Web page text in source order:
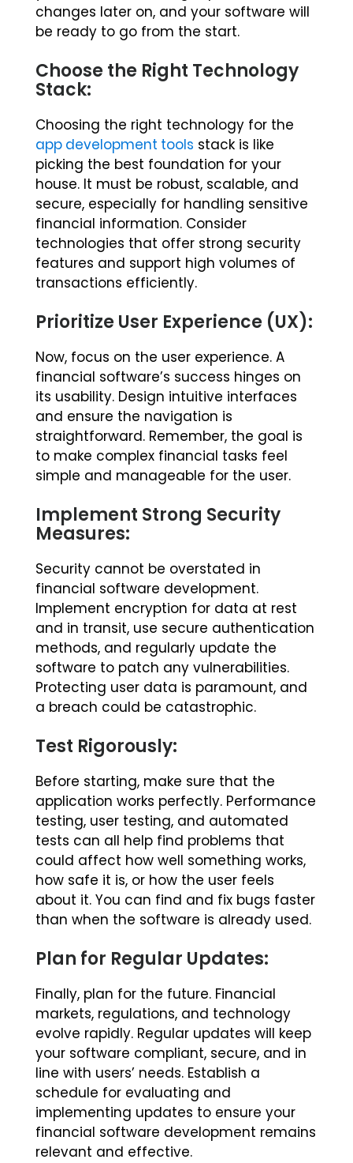
changes later on, and your software will
be ready to go from the start.
Choose the Right Technology
Stack:
Choosing the right technology for the
app development tools stack is like
picking the best foundation for your
house. It must be robust, scalable, and
secure, especially for handling sensitive
financial information. Consider
technologies that offer strong security
features and support high volumes of
transactions efficiently.
Prioritize User Experience (UX):
Now, focus on the user experience. A
financial software’s success hinges on
its usability. Design intuitive interfaces
and ensure the navigation is
straightforward. Remember, the goal is
to make complex financial tasks feel
simple and manageable for the user.
Implement Strong Security
Measures:
Security cannot be overstated in
financial software development.
Implement encryption for data at rest
and in transit, use secure authentication
methods, and regularly update the
software to patch any vulnerabilities.
Protecting user data is paramount, and
a breach could be catastrophic.
Test Rigorously:
Before starting, make sure that the
application works perfectly. Performance
testing, user testing, and automated
tests can all help find problems that
could affect how well something works,
how safe it is, or how the user feels
about it. You can find and fix bugs faster
than when the software is already used.
Plan for Regular Updates:
Finally, plan for the future. Financial
markets, regulations, and technology
evolve rapidly. Regular updates will keep
your software compliant, secure, and in
line with users’ needs. Establish a
schedule for evaluating and
implementing updates to ensure your
financial software development remains
relevant and effective.